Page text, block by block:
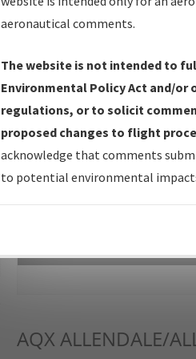
IFP Production Plan—
Amendments with
IFP Coordination— All
forms forwarded to Flight
IFP Documents -
Repository and Source
AQXALLENDALE/
aeronautical comments.
The website is not intended to
Environmental Policy Act and/
regulations, or to solicit
proposed changes to flight
acknowledge that comments
to potential environmental